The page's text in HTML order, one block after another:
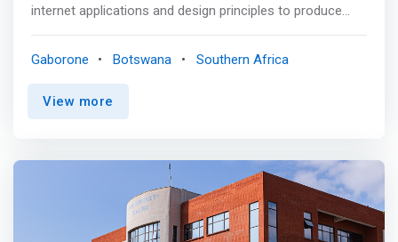
internet applications and design principles to produce
various positions in the IT industry such as Application
developer, Web Designer, Web Developer, Database
Administrator, Software Tester, among others. In
direction. <p></p> What we offer <p></p> As a student
of Certificate Level 3 in Web Designing you will: <mark>
<br> - Benefit from the holistic teaching approach that
instills not just the knowledge but the practical skills that
Gaborone Botswana Southern Africa
View more